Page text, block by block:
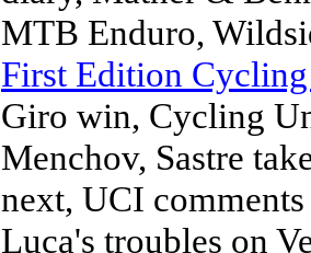
MTB Enduro,
First Edition
Giro win, Cycling
Menchov, Sastre
next, UCI
Luca's troubles on